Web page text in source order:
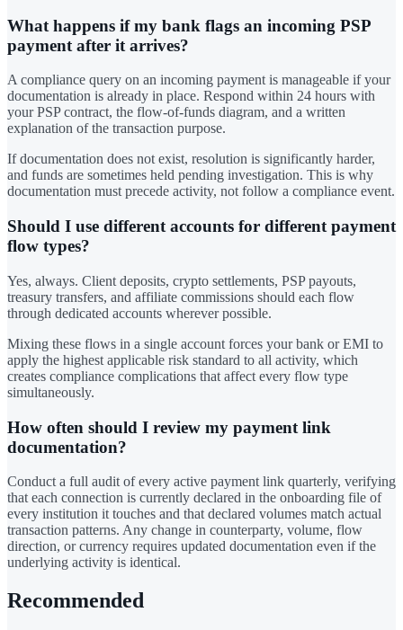
What happens if my bank flags an incoming PSP
payment after it arrives?
A compliance query on an incoming payment is manageable if your
documentation is already in place. Respond within 24 hours with
your PSP contract, the flow-of-funds diagram, and a written
explanation of the transaction purpose.
If documentation does not exist, resolution is significantly harder,
and funds are sometimes held pending investigation. This is why
documentation must precede activity, not follow a compliance event.
Should I use different accounts for different payment
flow types?
Yes, always. Client deposits, crypto settlements, PSP payouts,
treasury transfers, and affiliate commissions should each flow
through dedicated accounts wherever possible.
Mixing these flows in a single account forces your bank or EMI to
apply the highest applicable risk standard to all activity, which
creates compliance complications that affect every flow type
simultaneously.
How often should I review my payment link
documentation?
Conduct a full audit of every active payment link quarterly, verifying
that each connection is currently declared in the onboarding file of
every institution it touches and that declared volumes match actual
transaction patterns. Any change in counterparty, volume, flow
direction, or currency requires updated documentation even if the
underlying activity is identical.
Recommended